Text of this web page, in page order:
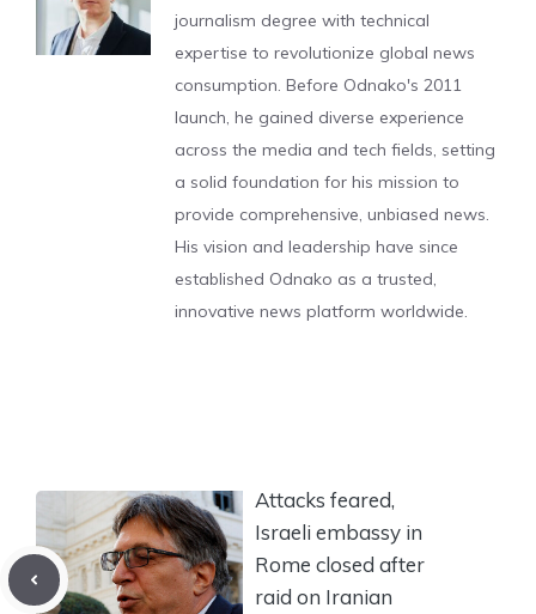
journalism degree with technical
expertise to revolutionize global news
consumption. Before Odnako's 2011
launch, he gained diverse experience
across the media and tech fields, setting
a solid foundation for his mission to
provide comprehensive, unbiased news.
His vision and leadership have since
established Odnako as a trusted,
innovative news platform worldwide.
Attacks feared,
Israeli embassy in
Rome closed after
raid on Iranian